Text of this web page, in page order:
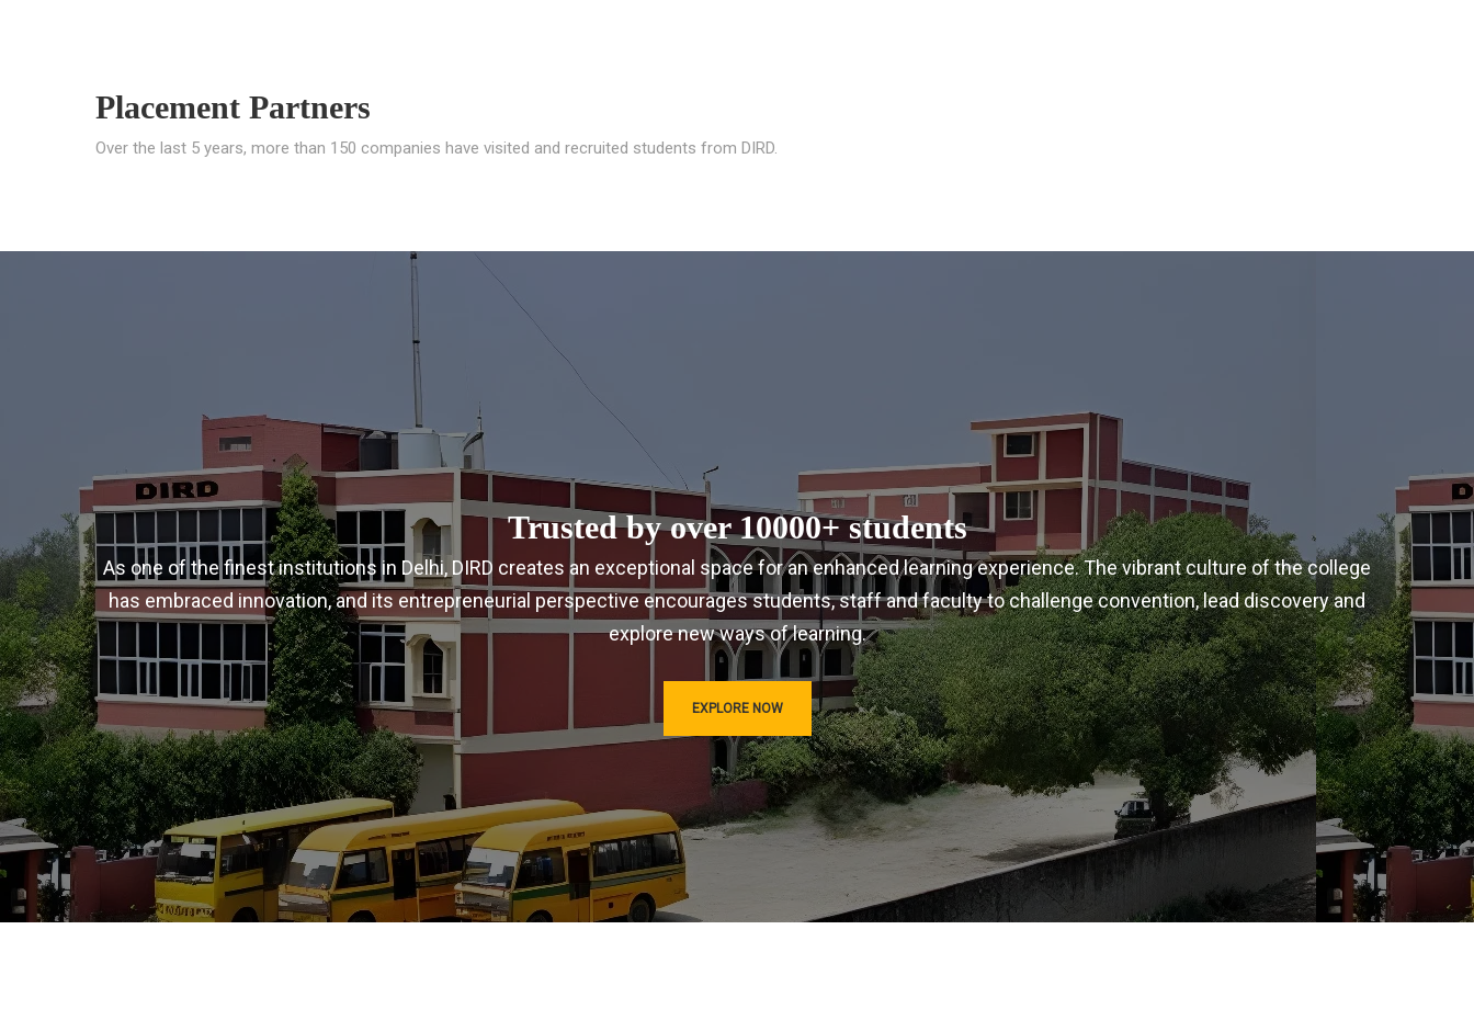
Placement Partners
Over the last 5 years, more than 150 companies have visited and recruited students from DIRD.
Trusted by over 10000+ students
As one of the finest institutions in Delhi, DIRD creates an exceptional space for an enhanced learning experience. The vibrant culture of the college
has embraced innovation, and its entrepreneurial perspective encourages students, staff and faculty to challenge convention, lead discovery and
explore new ways of learning.
EXPLORE NOW